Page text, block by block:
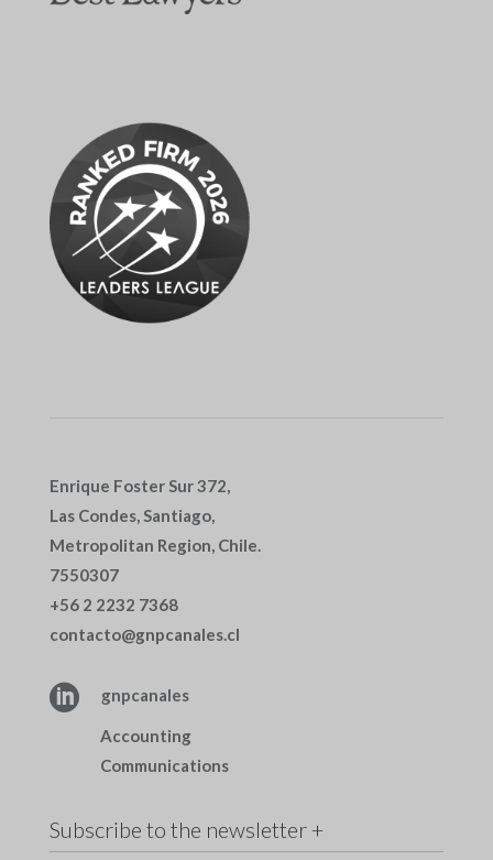
Enrique Foster Sur 372,
Las Condes, Santiago,
Metropolitan Region, Chile.
7550307
+56 2 2232 7368
contacto@gnpcanales.cl
 gnpcanales
Accounting
Communications
Subscribe to the newsletter +